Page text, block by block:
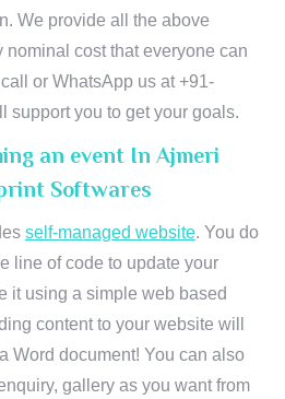
We provide all the above
nominal cost that everyone can
or WhatsApp us at +91-
support you to get your goals.
an event In Ajmeri
Softwares
self-managed website. You do
line of code to update your
it using a simple web based
content to your website will
Word document! You can also
gallery as you want from